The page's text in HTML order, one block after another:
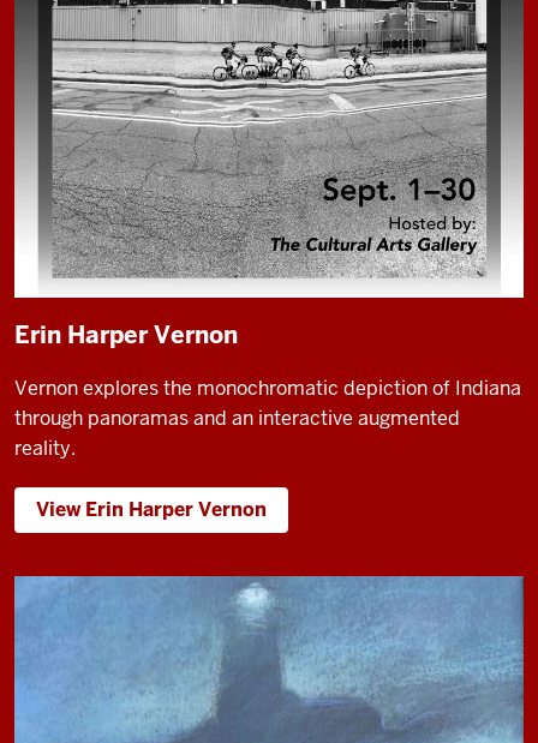
Erin Harper Vernon
Vernon explores the monochromatic depiction of Indiana
through panoramas and an interactive augmented
reality.
View Erin Harper Vernon